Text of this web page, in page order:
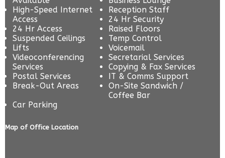
High-Speed Internet
Access
Reception Staff
24 Hr Security
24 Hr Access
Raised Floors
Suspended Ceilings
Temp Control
Lifts
Voicemail
Videoconferencing
Services
Secretarial Services
Copying & Fax Services
Postal Services
IT & Comms Support
Break-Out Areas
On-Site Sandwich /
Coffee Bar
Car Parking
Map of Office Location